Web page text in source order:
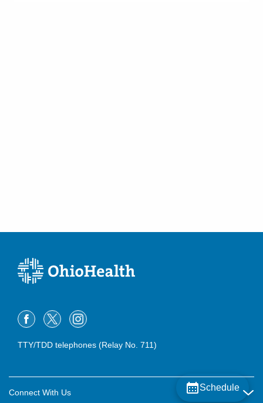
Schedule
TTY/TDD telephones (Relay No. 711)
Connect With Us